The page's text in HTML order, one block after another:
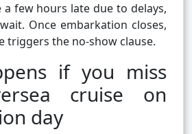
a few hours late due to delays,
Once embarkation closes,
triggers the no-show clause.
if you miss
cruise on
day